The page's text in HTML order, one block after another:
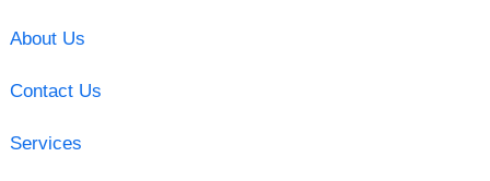
About Us
Contact Us
Services